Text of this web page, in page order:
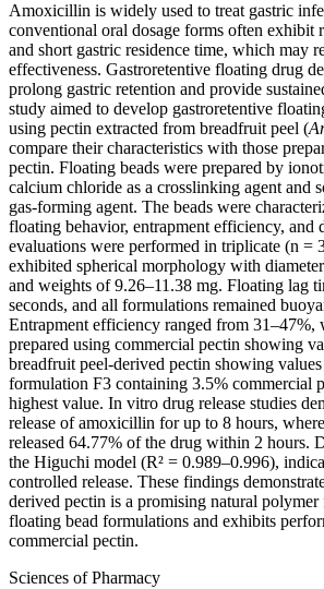
Amoxicillin is widely used to treat gastric
conventional oral dosage forms often exhibit
and short gastric residence time, which may
effectiveness. Gastroretentive floating drug
prolong gastric retention and provide
study aimed to develop gastroretentive
using pectin extracted from breadfruit peel (
compare their characteristics with those
pectin. Floating beads were prepared by
calcium chloride as a crosslinking agent and
gas-forming agent. The beads were
floating behavior, entrapment efficiency, and
evaluations were performed in triplicate (n =
exhibited spherical morphology with
and weights of 9.26–11.38 mg. Floating lag
seconds, and all formulations remained
Entrapment efficiency ranged from 31–47%,
prepared using commercial pectin showing
breadfruit peel-derived pectin showing
formulation F3 containing 3.5% commercial
highest value. In vitro drug release studies
release of amoxicillin for up to 8 hours,
released 64.77% of the drug within 2 hours.
the Higuchi model (R² = 0.989–0.996),
controlled release. These findings
derived pectin is a promising natural polymer
floating bead formulations and exhibits
commercial pectin.
Sciences of Pharmacy